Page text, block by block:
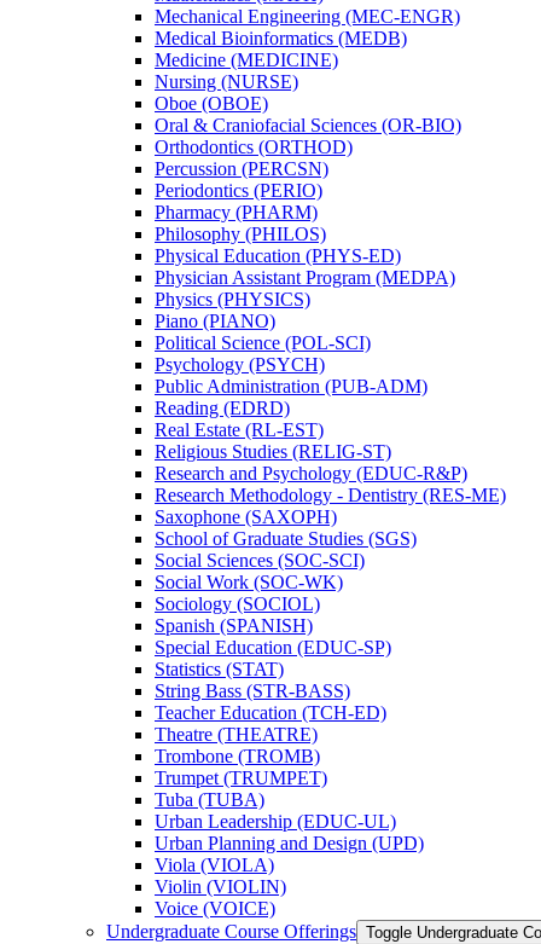
Mechanical Engineering (MEC-​ENGR)
Medical Bioinformatics (MEDB)
Medicine (MEDICINE)
Nursing (NURSE)
Oboe (OBOE)
Oral &​ Craniofacial Sciences (OR-​BIO)
Orthodontics (ORTHOD)
Percussion (PERCSN)
Periodontics (PERIO)
Pharmacy (PHARM)
Philosophy (PHILOS)
Physical Education (PHYS-​ED)
Physician Assistant Program (MEDPA)
Physics (PHYSICS)
Piano (PIANO)
Political Science (POL-​SCI)
Psychology (PSYCH)
Public Administration (PUB-​ADM)
Reading (EDRD)
Real Estate (RL-​EST)
Religious Studies (RELIG-​ST)
Research and Psychology (EDUC-​R&​P)
Research Methodology -​ Dentistry (RES-​ME)
Saxophone (SAXOPH)
School of Graduate Studies (SGS)
Social Sciences (SOC-​SCI)
Social Work (SOC-​WK)
Sociology (SOCIOL)
Spanish (SPANISH)
Special Education (EDUC-​SP)
Statistics (STAT)
String Bass (STR-​BASS)
Teacher Education (TCH-​ED)
Theatre (THEATRE)
Trombone (TROMB)
Trumpet (TRUMPET)
Tuba (TUBA)
Urban Leadership (EDUC-​UL)
Urban Planning and Design (UPD)
Viola (VIOLA)
Violin (VIOLIN)
Voice (VOICE)
Undergraduate Course Offerings Toggle Undergraduate